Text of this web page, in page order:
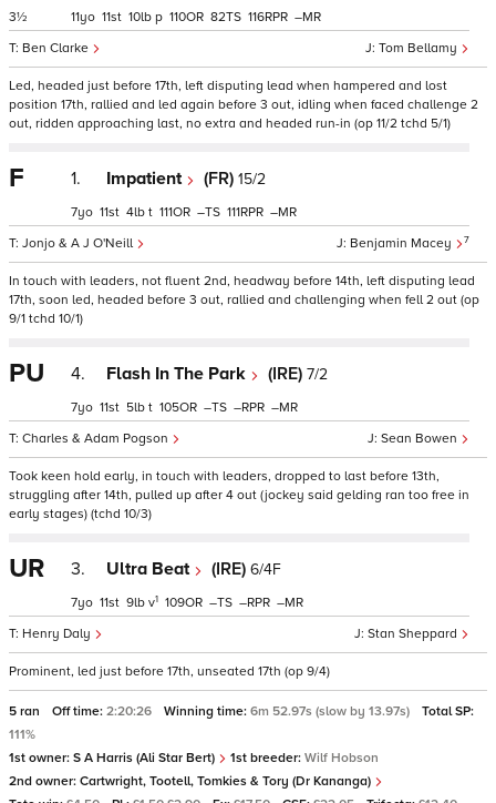
3½
Tom Bellamy
Ben Clarke
11 11 10 p 110 82 116 –
Led, headed just before 17th, left disputing lead when hampered and lost
position 17th, rallied and led again before 3 out, idling when faced challenge 2
out, ridden approaching last, no extra and headed run-in (op 11/2 tchd 5/1)
F 1. Impatient (FR) 15/2
Benjamin Macey 7
Jonjo & A J O'Neill
7 11 4 t 111 – 111 –
In touch with leaders, not fluent 2nd, headway before 14th, left disputing lead
17th, soon led, headed before 3 out, rallied and challenging when fell 2 out (op
9/1 tchd 10/1)
PU 4. Flash In The Park (IRE) 7/2
Sean Bowen
Charles & Adam Pogson
7 11 5 t 105 – – –
Took keen hold early, in touch with leaders, dropped to last before 13th,
struggling after 14th, pulled up after 4 out (jockey said gelding ran too free in
early stages) (tchd 10/3)
UR 3. Ultra Beat (IRE) 6/4F
Stan Sheppard
Henry Daly
7 11 9 v1 109 – – –
Prominent, led just before 17th, unseated 17th (op 9/4)
5 ran Off time: 2:20:26 Winning time: 6m 52.97s (slow by 13.97s)
Total SP:
111%
1st owner: S A Harris (Ali Star Bert) 1st breeder: Wilf Hobson
2nd owner: Cartwright, Tootell, Tomkies & Tory (Dr Kananga)